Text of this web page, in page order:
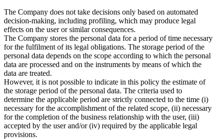
The Company does not take decisions only based on automated
decision-making, including profiling, which may produce legal
effects on the user or similar consequences.
The Company stores the personal data for a period of time necessary
for the fulfilment of its legal obligations. The storage period of the
personal data depends on the scope according to which the personal
data are processed and on the instruments by means of which the
data are treated.
However, it is not possible to indicate in this policy the estimate of
the storage period of the personal data. The criteria used to
determine the applicable period are strictly connected to the time (i)
necessary for the accomplishment of the related scope, (ii) necessary
for the completion of the business relationship with the user, (iii)
accepted by the user and/or (iv) required by the applicable legal
provisions.